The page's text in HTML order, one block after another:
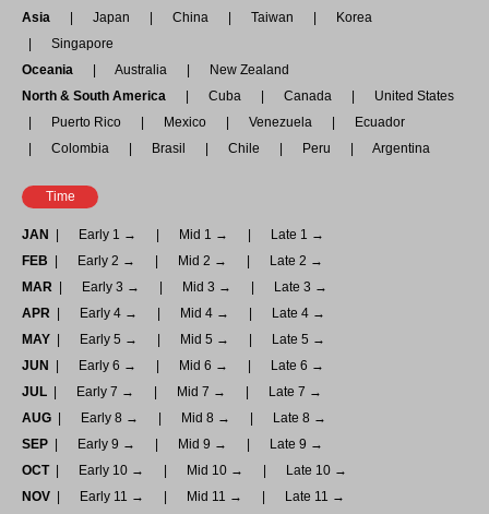
Asia
Japan China Taiwan
Korea
Singapore
Oceania
Australia
New Zealand
North & South America
Cuba Canada
United States
Puerto Rico
Mexico Venezuela
Ecuador
Colombia
Brasil Chile Peru Argentina
Time
JAN Early 1 → Mid 1 →
Late 1 →
FEB
Early 2 → Mid 2 →
Late 2 →
MAR
Early 3 → Mid 3 →
Late 3 →
APR
Early 4 → Mid 4 →
Late 4 →
MAY
Early 5 → Mid 5 →
Late 5 →
JUN
Early 6 → Mid 6 →
Late 6 →
JUL
Early 7 → Mid 7 →
Late 7 →
AUG
Early 8 → Mid 8 →
Late 8 →
SEP
Early 9 → Mid 9 →
Late 9 →
OCT
Early 10 → Mid 10 →
Late 10 →
NOV
Early 11 → Mid 11 → Late 11 →